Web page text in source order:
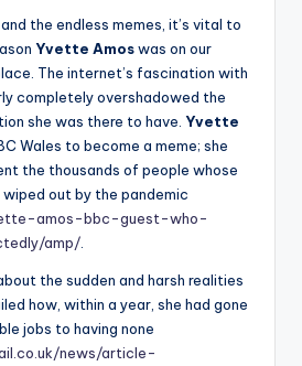
the endless memes, it’s vital to
Yvette Amoswas on our
The internet’s fascination with
completely overshadowed the
she was there to have. Yvette
Wales to become a meme; she
the thousands of people whose
out by the pandemic
amos-bbc-guest-who-
amp/.
the sudden and harsh realities
how, within a year, she had gone
jobs to having none
news/article-